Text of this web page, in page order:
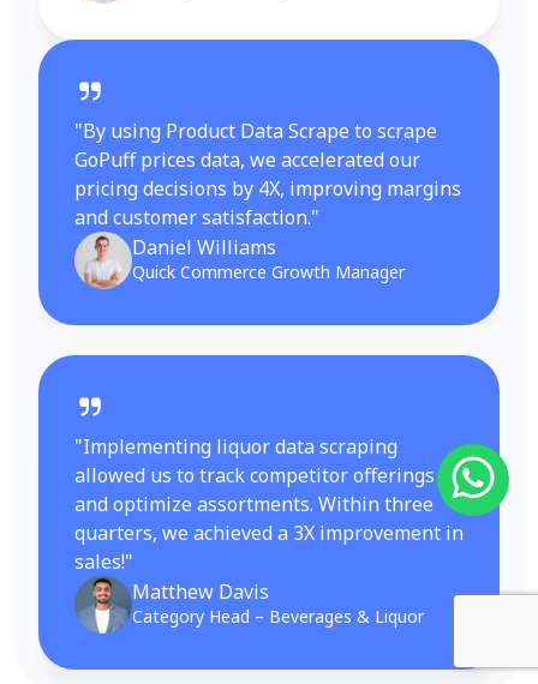
"By using Product Data Scrape to scrape
GoPuff prices data, we accelerated our
pricing decisions by 4X, improving margins
and customer satisfaction."
Daniel Williams
Quick Commerce Growth Manager
"Implementing liquor data scraping
allowed us to track competitor offerings
and optimize assortments. Within three
quarters, we achieved a 3X improvement in
sales!"
Matthew Davis
Category Head – Beverages & Liquor